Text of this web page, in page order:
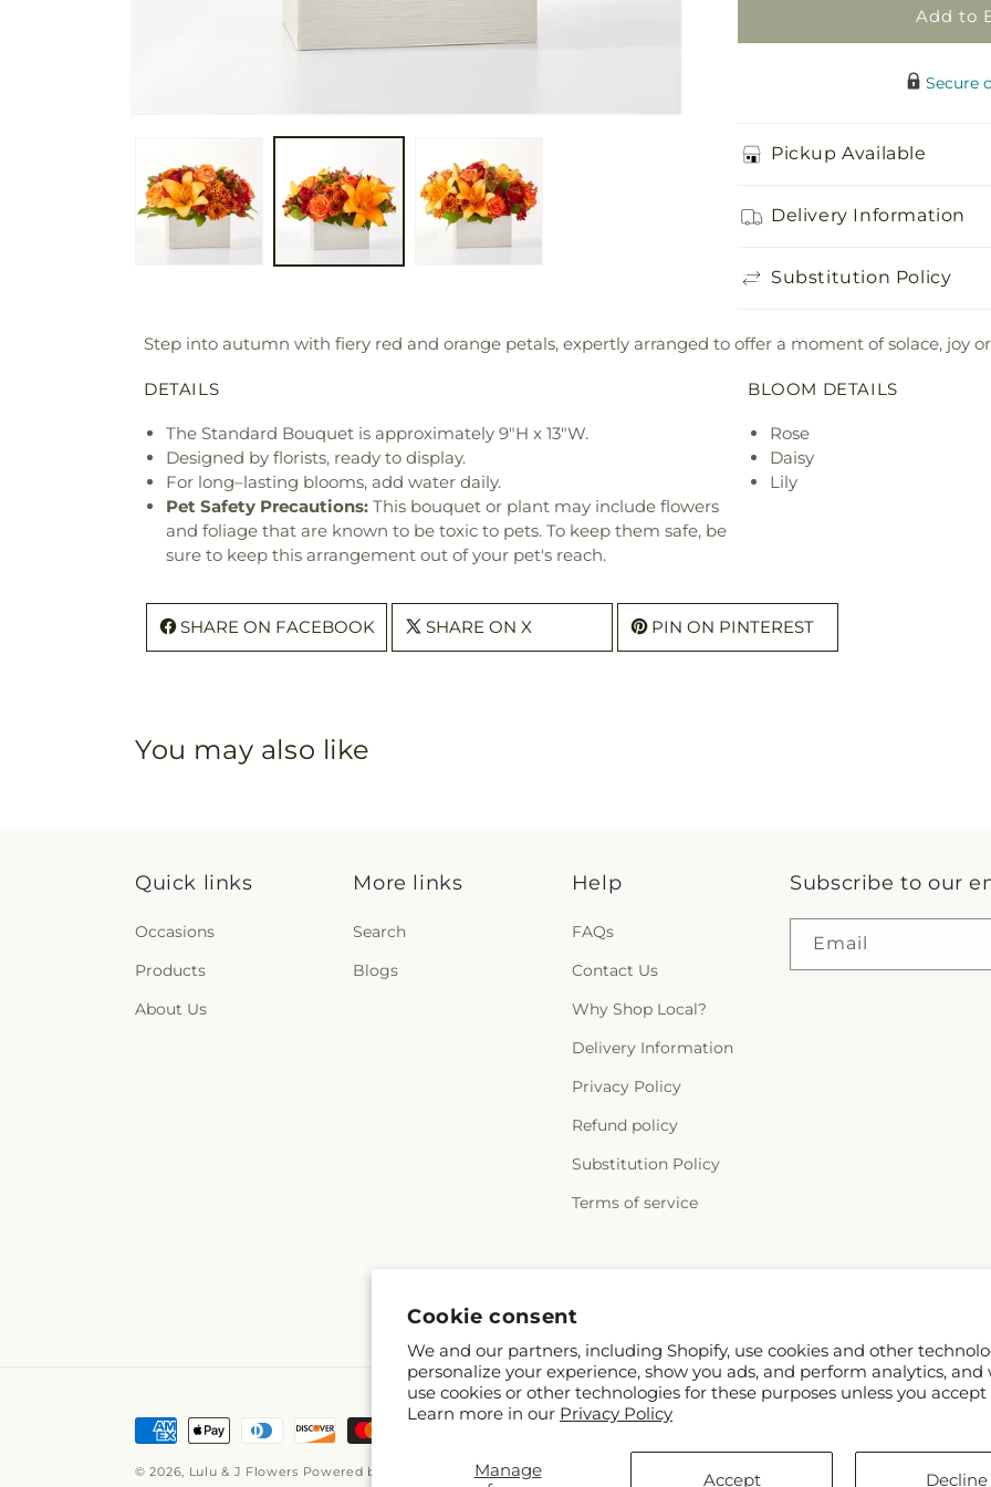
Cookie consent
We and our partners, including Shopify, use cookies and other
personalize your experience, show you ads, and perform analytics,
use cookies or other technologies for these purposes unless you
Learn more in our Privacy Policy
Manage
Accept Decline
Add to
Secure
Pickup Available
Delivery Information
Substitution Policy
Step into autumn with fiery red and orange petals, expertly arranged to offer a moment of solace, joy
DETAILS
The Standard Bouquet is approximately 9"H x 13"W.
Designed by florists, ready to display.
For long–lasting blooms, add water daily.
Pet Safety Precautions: This bouquet or plant may include flowers
and foliage that are known to be toxic to pets. To keep them safe, be
sure to keep this arrangement out of your pet's reach.
BLOOM DETAILS
Rose
Daisy
Lily
SHARE ON FACEBOOK SHARE ON X PIN ON PINTEREST
You may also like
Quick links
Occasions
Products
About Us
More links
Search
Blogs
Help
FAQs
Contact Us
Why Shop Local?
Delivery Information
Privacy Policy
Refund policy
Substitution Policy
Terms of service
Subscribe to our
Email
Payment
© 2026, Lulu & J Flowers Powered by Shopify and FTD